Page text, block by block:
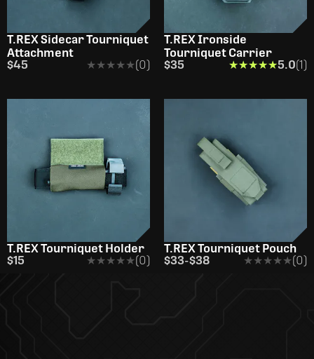
T.REX Sidecar Tourniquet
Attachment
$45
★★★★★
★★★★★(0)
T.REX Ironside
Tourniquet Carrier
$35
★★★★★
★★★★★5.0(1)
T.REX Tourniquet Holder
$15
★★★★★
★★★★★(0)
T.REX Tourniquet Pouch
$33-$38 ★★★★★
★★★★★(0)